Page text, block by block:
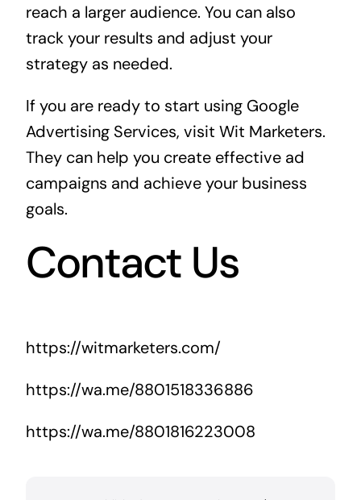
reach a larger audience. You can also
track your results and adjust your
strategy as needed.
If you are ready to start using Google
Advertising Services, visit Wit Marketers.
They can help you create effective ad
campaigns and achieve your business
goals.
Contact Us
https://witmarketers.com/
https://wa.me/8801518336886
https://wa.me/8801816223008